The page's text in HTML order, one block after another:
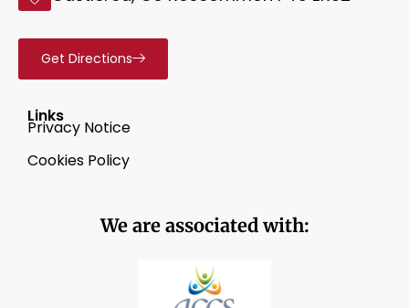
Get Directions
Links
Privacy Notice
Cookies Policy
We are associated with: